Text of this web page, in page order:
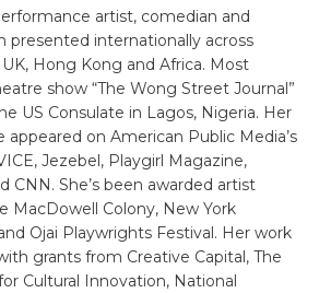
artist, comedian and
presented internationally across
Hong Kong and Africa. Most
show “The Wong Street Journal”
US Consulate in Lagos, Nigeria. Her
on American Public Media’s
Jezebel, Playgirl Magazine,
CNN. She’s been awarded artist
MacDowell Colony, New York
Ojai Playwrights Festival. Her work
grants from Creative Capital, The
Cultural Innovation, National